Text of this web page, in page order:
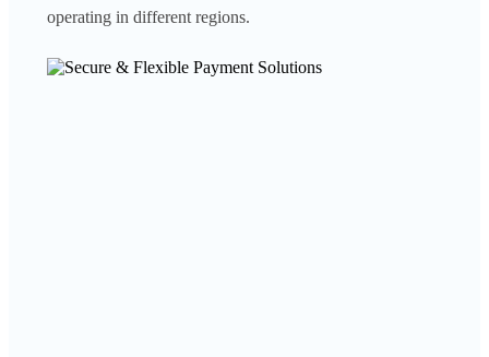
operating in different regions.